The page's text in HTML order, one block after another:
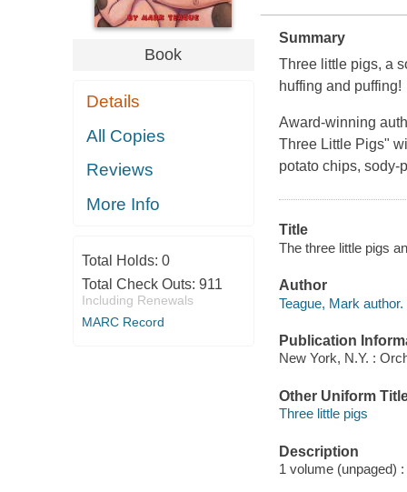
Book
Details
All Copies
Reviews
More Info
Total Holds: 0
Total Check Outs: 911
Including Renewals
MARC Record
Summary
Three little pigs, a
huffing and puffing!
Award-winning
Three Little Pigs"
potato chips, sody-
Title
The three little pigs
Author
Teague, Mark author.
Publication
New York, N.Y. :
Other Uniform
Three little pigs
Description
1 volume (unpaged)